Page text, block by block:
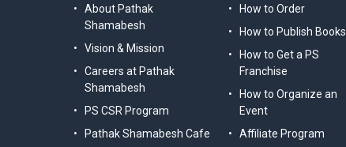
How to Order
How to Publish Books
How to Get a PS
Franchise
How to Organize an
Event
Affiliate Program
About Pathak
Shamabesh
Vision & Mission
Careers at Pathak
Shamabesh
PS CSR Program
Pathak Shamabesh Cafe